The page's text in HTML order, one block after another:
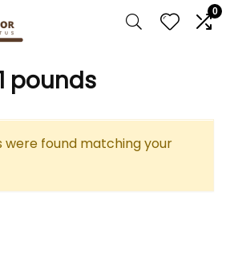
0
pounds
were found matching your